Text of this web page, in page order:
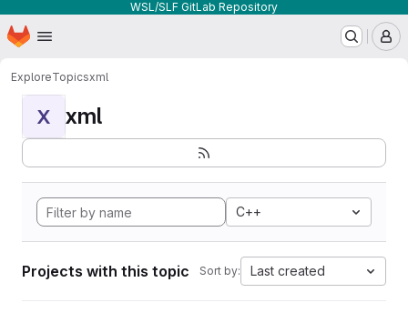
WSL/SLF GitLab Repository
Skip to main content
Homepage
ExploreTopicsxml
X xml
C++
Projects with this topic Sort by: Last created